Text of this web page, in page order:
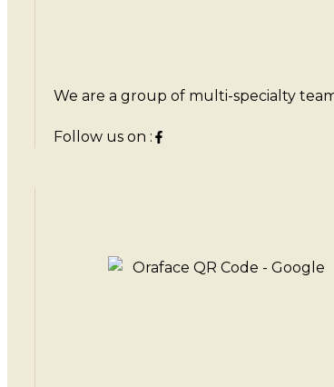
We are a group of multi-specialty
Follow us on :